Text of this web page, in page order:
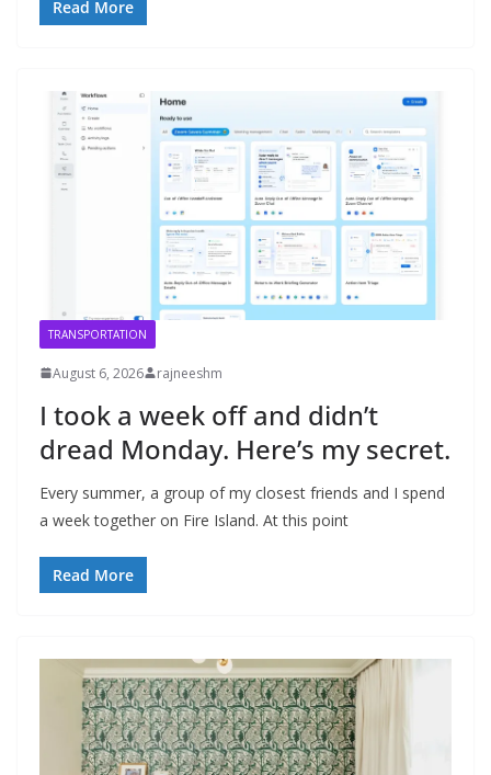
Read More
TRANSPORTATION
August 6, 2026 rajneeshm
I took a week off and didn’t
dread Monday. Here’s my secret.
Every summer, a group of my closest friends and I spend
a week together on Fire Island. At this point
Read More